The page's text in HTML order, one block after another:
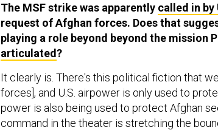
The MSF strike was apparently called in by
request of Afghan forces. Does that
playing a role beyond beyond the mission
articulated?
It clearly is. There's this political fiction that
forces], and U.S. airpower is only used to
power is also being used to protect Afghan
command in the theater is stretching the